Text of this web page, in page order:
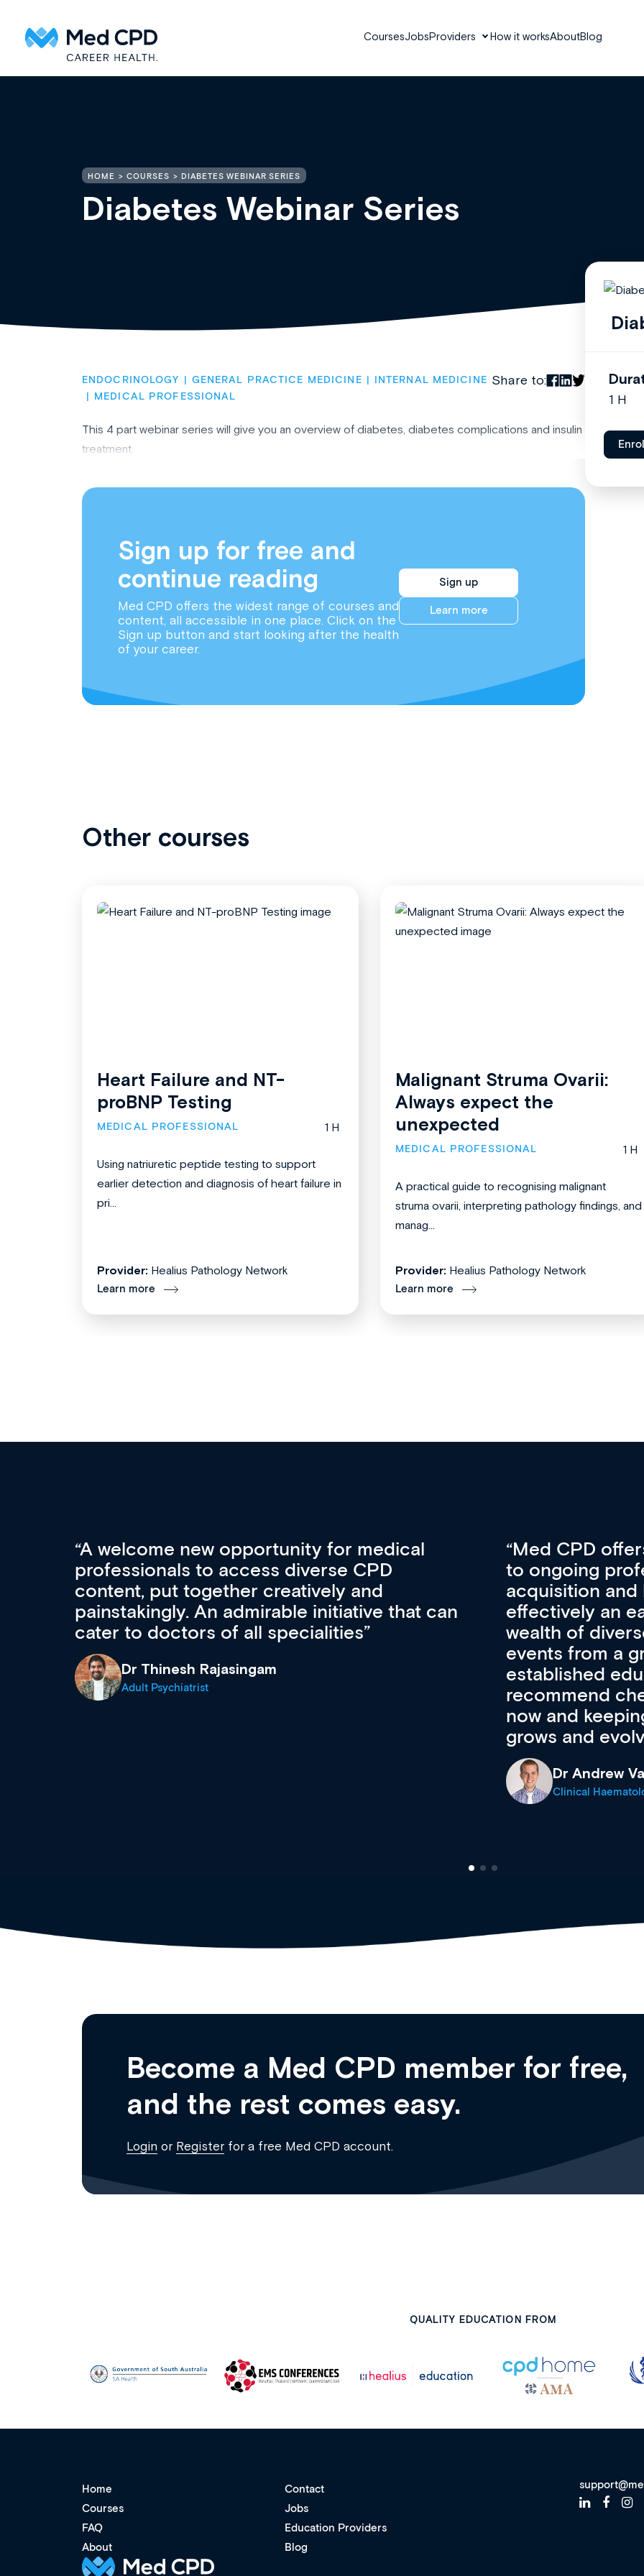
CoursesJobsProviders How it worksAboutBlog
HOME COURSES DIABETES WEBINAR SERIES
Diabetes Webinar Series
ENDOCRINOLOGY GENERAL PRACTICE MEDICINE
INTERNAL MEDICINE
MEDICAL PROFESSIONAL
Share to:
This 4 part webinar series will give you an overview of diabetes, diabetes complications and insulin
treatment.
Sign up for free and
continue reading
Med CPD offers the widest range of courses and
content, all accessible in one place. Click on the
Sign up button and start looking after the health
of your career.
Sign up
Learn more
1 H
Other courses
Heart Failure and NT-
proBNP Testing
MEDICAL PROFESSIONAL 1 H
Using natriuretic peptide testing to support
earlier detection and diagnosis of heart failure in
pri...
Provider: Healius Pathology Network
Learn more
Malignant Struma Ovarii:
Always expect the
unexpected
MEDICAL PROFESSIONAL 1 H
A practical guide to recognising malignant
struma ovarii, interpreting pathology findings, and
manag...
Provider: Healius Pathology Network
Learn more
Med CPD offers a new, innovative approach
to ongoing professional development, skills
acquisition and knowledge expansion. It’s
effectively an easy-to-use gateway to a
wealth of diverse courses, resources and
events from a growing range of new and
established education & training providers. I
recommend checking out what’s available
For me, there
CPD apart
professional
First up, it’s
access to the
courses using
functionality.
support
career stage.
Medical Career
Become a Med CPD member for free,
and the rest comes easy.
Login or Register for a free Med CPD account.
QUALITY EDUCATION FROM
Home
Contact
Courses
Jobs
FAQ
Education Providers
About
Blog